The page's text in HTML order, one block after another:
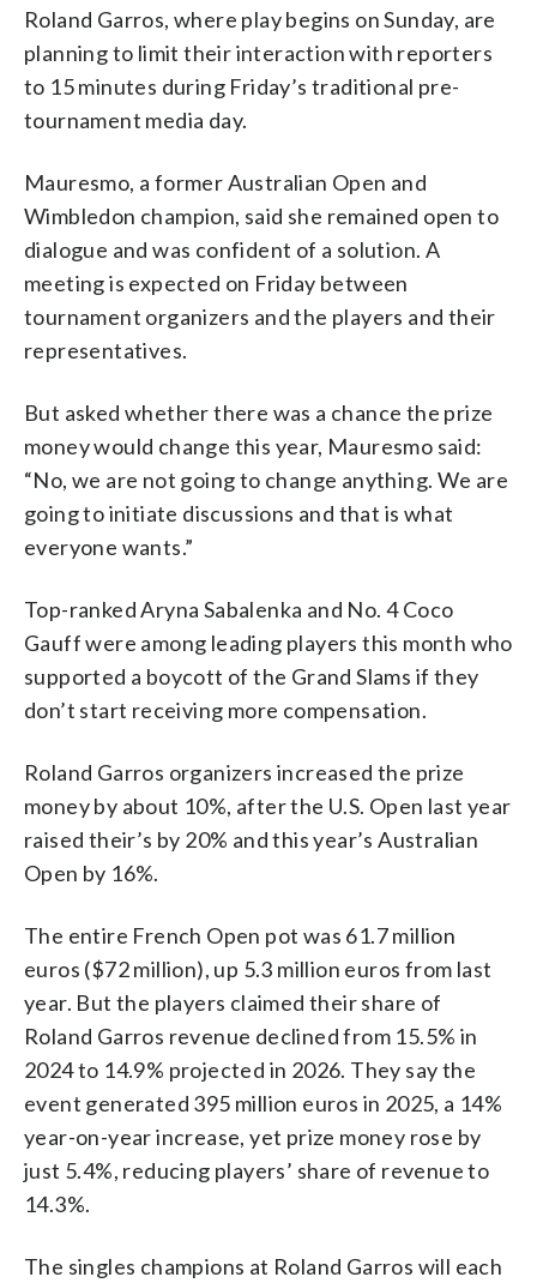
Roland Garros, where play begins on Sunday, are
planning to limit their interaction with reporters
to 15 minutes during Friday’s traditional pre-
tournament media day.
Mauresmo, a former Australian Open and
Wimbledon champion, said she remained open to
dialogue and was confident of a solution. A
meeting is expected on Friday between
tournament organizers and the players and their
representatives.
But asked whether there was a chance the prize
money would change this year, Mauresmo said:
“No, we are not going to change anything. We are
going to initiate discussions and that is what
everyone wants.”
Top-ranked Aryna Sabalenka and No. 4 Coco
Gauff were among leading players this month who
supported a boycott of the Grand Slams if they
don’t start receiving more compensation.
Roland Garros organizers increased the prize
money by about 10%, after the U.S. Open last year
raised their’s by 20% and this year’s Australian
Open by 16%.
The entire French Open pot was 61.7 million
euros ($72 million), up 5.3 million euros from last
year. But the players claimed their share of
Roland Garros revenue declined from 15.5% in
2024 to 14.9% projected in 2026. They say the
event generated 395 million euros in 2025, a 14%
year-on-year increase, yet prize money rose by
just 5.4%, reducing players’ share of revenue to
14.3%.
The singles champions at Roland Garros will each